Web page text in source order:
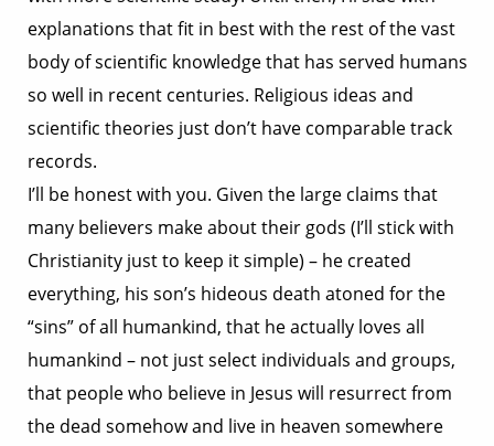
explanations that fit in best with the rest of the vast
body of scientific knowledge that has served humans
so well in recent centuries. Religious ideas and
scientific theories just don’t have comparable track
records.
I’ll be honest with you. Given the large claims that
many believers make about their gods (I’ll stick with
Christianity just to keep it simple) – he created
everything, his son’s hideous death atoned for the
“sins” of all humankind, that he actually loves all
humankind – not just select individuals and groups,
that people who believe in Jesus will resurrect from
the dead somehow and live in heaven somewhere